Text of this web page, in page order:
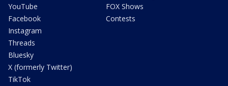
YouTube
Facebook
Instagram
Threads
Bluesky
X (formerly Twitter)
TikTok
FOX Shows
Contests